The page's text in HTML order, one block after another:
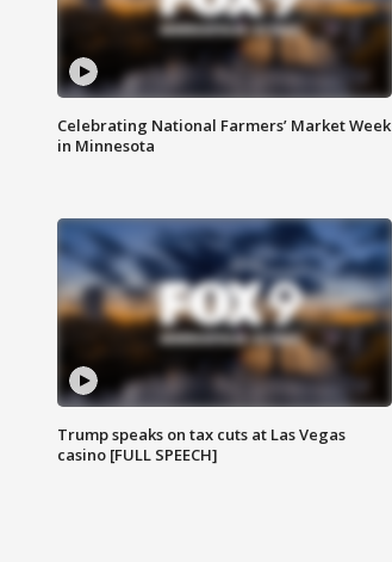
Celebrating National Farmers’ Market Week
in Minnesota
Trump speaks on tax cuts at Las Vegas
casino [FULL SPEECH]